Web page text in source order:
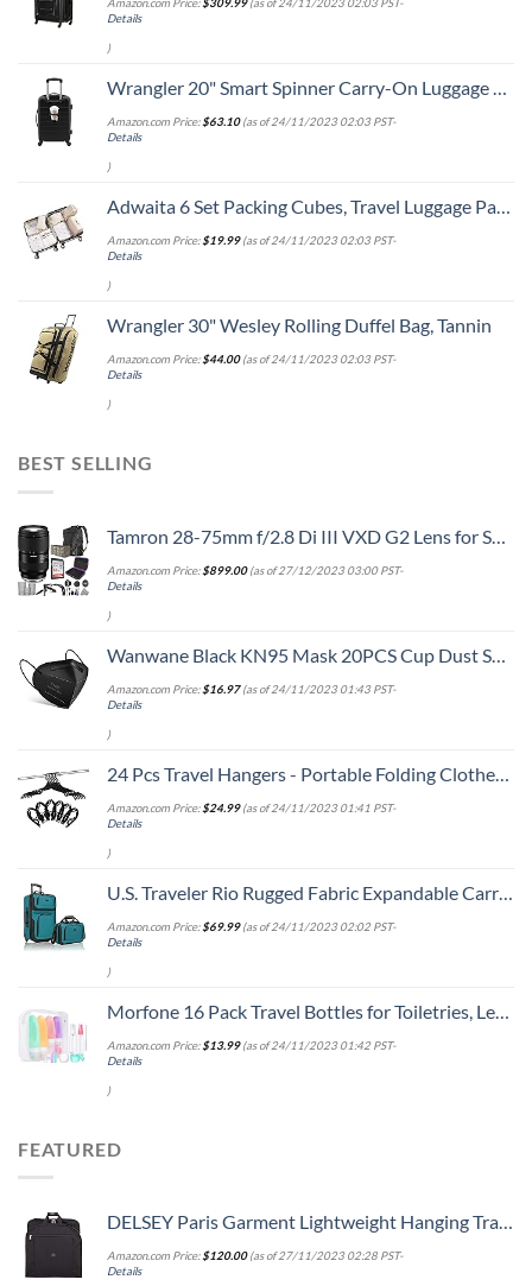
Amazon.com Price:$309.99(as of 24/11/2023 02:03 PST-
Details
)
Wrangler 20" Smart Spinner Carry-On Luggage With Usb Charging Port ,Black
Amazon.com Price:$63.10(as of 24/11/2023 02:03 PST-
Details
)
Adwaita 6 Set Packing Cubes, Travel Luggage Packing Organizers (Ivory)
Amazon.com Price:$19.99(as of 24/11/2023 02:03 PST-
Details
)
Wrangler 30" Wesley Rolling Duffel Bag, Tannin
Amazon.com Price:$44.00(as of 24/11/2023 02:03 PST-
Details
)
BEST SELLING
Tamron 28-75mm f/2.8 Di III VXD G2 Lens for Sony E Mount with Altura Photo Advanced Accessory and Travel Bundle
Amazon.com Price:$899.00(as of 27/12/2023 03:00 PST-
Details
)
Wanwane Black KN95 Mask 20PCS Cup Dust Safety Face Masks Breathable 5 Layer with Elastic Ear Loop and Nose Bridge Clip for Adult Men & Women
Amazon.com Price:$16.97(as of 24/11/2023 01:43 PST-
Details
)
24 Pcs Travel Hangers - Portable Folding Clothes Hangers Travel Accessories Foldable Clothes Drying Rack for Trave (Black)
Amazon.com Price:$24.99(as of 24/11/2023 01:41 PST-
Details
)
U.S. Traveler Rio Rugged Fabric Expandable Carry-on Luggage, 2 Wheel Rolling Suitcase, Teal, Set
Amazon.com Price:$69.99(as of 24/11/2023 02:02 PST-
Details
)
Morfone 16 Pack Travel Bottles for Toiletries, Leak Proof Refillable Travel Size Containers Silicone Squeezable Travel Accessories for Shampoo Conditioner Lotion Body Wash
Amazon.com Price:$13.99(as of 24/11/2023 01:42 PST-
Details
)
FEATURED
DELSEY Paris Garment Lightweight Hanging Travel Bag, Black, 52 Inch
Amazon.com Price:$120.00(as of 27/11/2023 02:28 PST-
Details